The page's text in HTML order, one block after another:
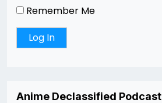
Remember Me
Anime Declassified Podcast